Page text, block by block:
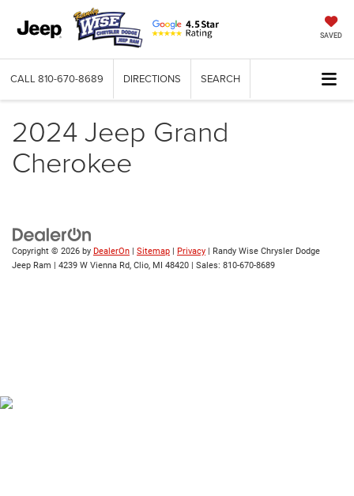
SAVED
CALL 810-670-8689 DIRECTIONS SEARCH
2024 Jeep Grand
Cherokee
Copyright © 2026 by DealerOn | Sitemap | Privacy | Randy Wise Chrysler Dodge
Jeep Ram | 4239 W Vienna Rd, Clio, MI 48420 | Sales: 810-670-8689